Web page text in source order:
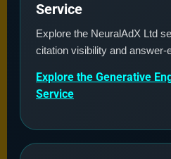
Service
Explore the NeuralAdX Ltd
citation visibility and answer-
Explore the Generative
Service